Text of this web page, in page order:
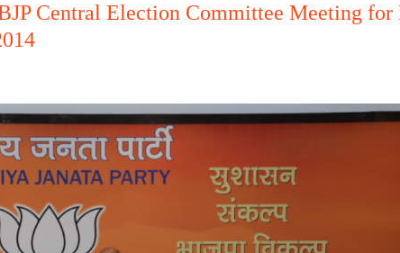
Central Election Committee Meeting for